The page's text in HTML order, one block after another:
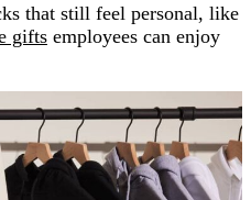
that still feel personal, like
gifts employees can enjoy